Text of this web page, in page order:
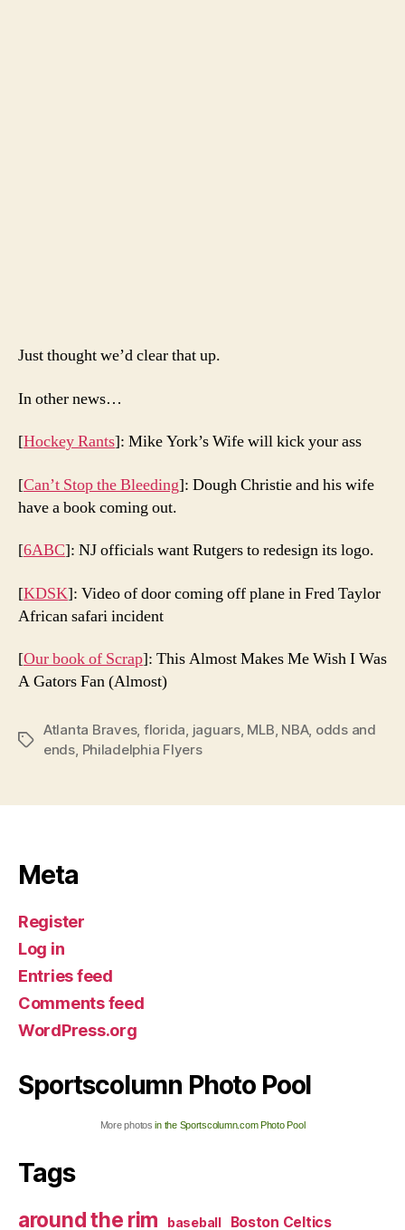
Just thought we’d clear that up.
In other news…
[Hockey Rants]: Mike York’s Wife will kick your ass
[Can’t Stop the Bleeding]: Dough Christie and his wife
have a book coming out.
[6ABC]: NJ officials want Rutgers to redesign its logo.
[KDSK]: Video of door coming off plane in Fred Taylor
African safari incident
[Our book of Scrap]: This Almost Makes Me Wish I Was
A Gators Fan (Almost)
Tags
Atlanta Braves, florida, jaguars, MLB, NBA, odds and
ends, Philadelphia Flyers
Meta
Register
Log in
Entries feed
Comments feed
WordPress.org
Sportscolumn Photo Pool
More photosin the Sportscolumn.com Photo Pool
Tags
around the rim baseball Boston Celtics